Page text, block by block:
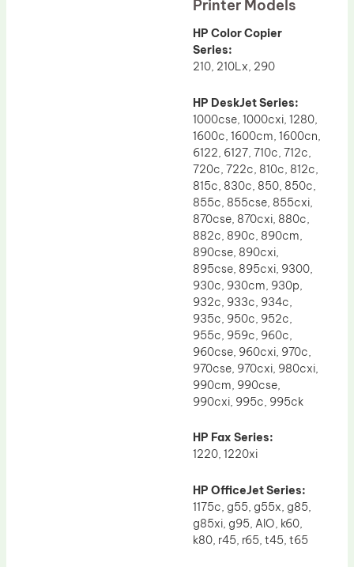
Printer Models
HP Color Copier
Series:
210, 210Lx, 290
HP DeskJet Series:
1000cse, 1000cxi, 1280,
1600c, 1600cm, 1600cn,
6122, 6127, 710c, 712c,
720c, 722c, 810c, 812c,
815c, 830c, 850, 850c,
855c, 855cse, 855cxi,
870cse, 870cxi, 880c,
882c, 890c, 890cm,
890cse, 890cxi,
895cse, 895cxi, 9300,
930c, 930cm, 930p,
932c, 933c, 934c,
935c, 950c, 952c,
955c, 959c, 960c,
960cse, 960cxi, 970c,
970cse, 970cxi, 980cxi,
990cm, 990cse,
990cxi, 995c, 995ck
HP Fax Series:
1220, 1220xi
HP OfficeJet Series:
1175c, g55, g55x, g85,
g85xi, g95, AIO, k60,
k80, r45, r65, t45, t65